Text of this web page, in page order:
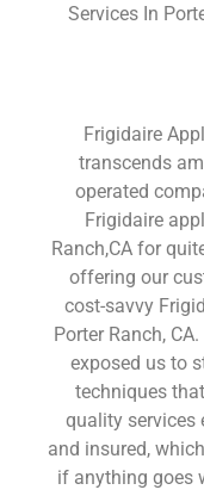
Services In
Frigidaire
transcends
operated
Frigidaire
Ranch,CA for
offering our
cost-savvy
Porter Ranch,
exposed us to
techniques
quality services
and insured,
if anything goes